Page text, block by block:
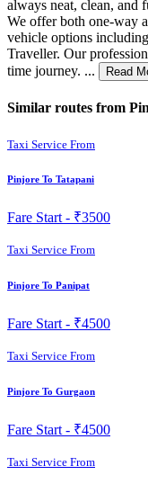
always neat, clean, and
We offer both one-way
vehicle options
Traveller. Our
time journey. ...
Read
Similar routes from
Taxi Service From
Pinjore To Tatapani
Fare Start - ₹3500
Taxi Service From
Pinjore To Panipat
Fare Start - ₹4500
Taxi Service From
Pinjore To Gurgaon
Fare Start - ₹4500
Taxi Service From